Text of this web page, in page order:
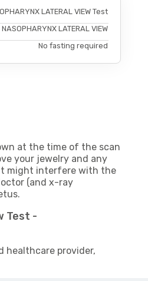
LATERAL VIEW Test
LATERAL VIEW
No fasting required
at the time of the scan
your jewelry and any
might interfere with the
(and x-ray
Test -
healthcare provider,